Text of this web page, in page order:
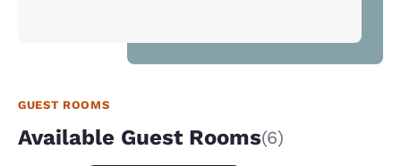
GUEST ROOMS
Available Guest Rooms(6)